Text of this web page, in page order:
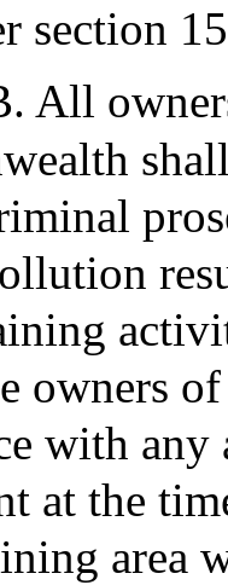
section
All
owners
with
at the
area